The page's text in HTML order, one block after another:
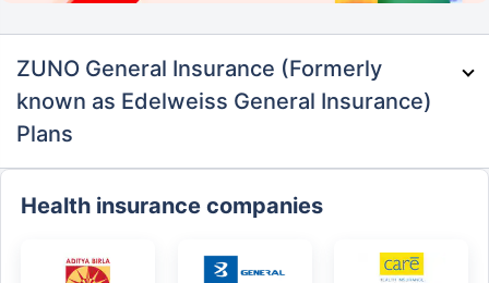
ZUNO General Insurance (Formerly
known as Edelweiss General Insurance)
Plans
Health insurance companies